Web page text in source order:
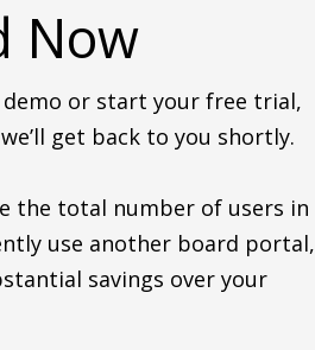
Now
demo or start your free trial,
get back to you shortly.
the total number of users in
use another board portal,
savings over your